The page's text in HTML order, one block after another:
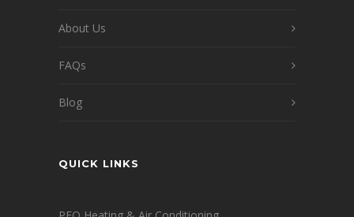
About Us
FAQs
Blog
QUICK LINKS